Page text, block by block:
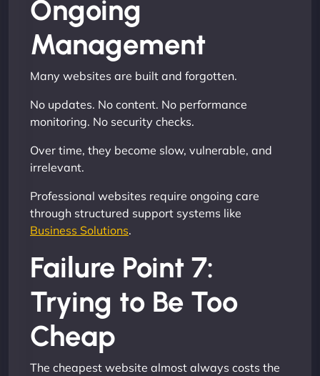
Ongoing
Management
Many websites are built and forgotten.
No updates. No content. No performance
monitoring. No security checks.
Over time, they become slow, vulnerable, and
irrelevant.
Professional websites require ongoing care
through structured support systems like
Business Solutions.
Failure Point 7:
Trying to Be Too
Cheap
The cheapest website almost always costs the